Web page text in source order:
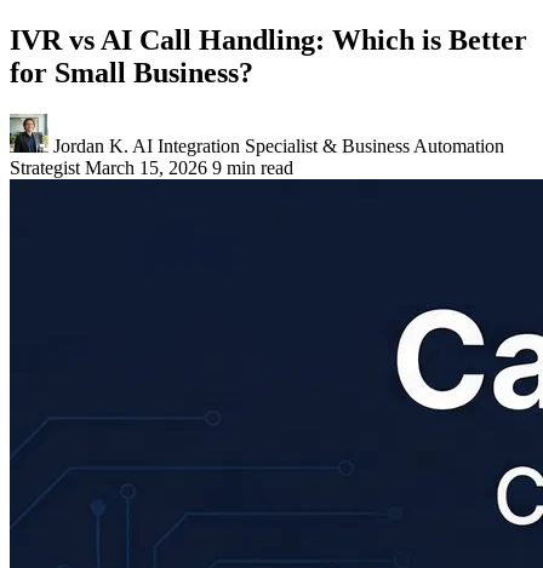
IVR vs AI Call Handling: Which is Better
for Small Business?
Jordan K. AI Integration Specialist & Business Automation
Strategist March 15, 2026 9 min read